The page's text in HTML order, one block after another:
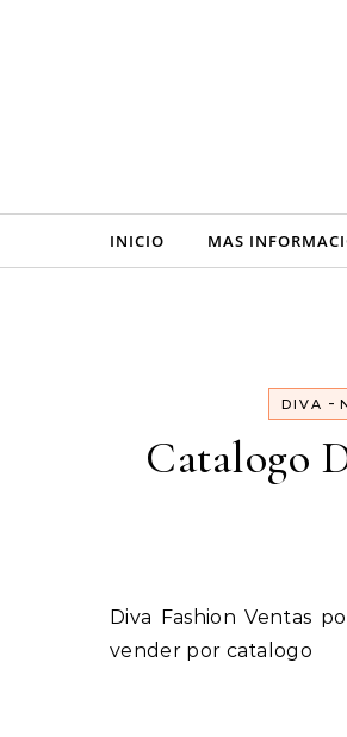
INICIO MAS
DIVA -
Catalogo
Diva Fashion Ventas por Catalogo, Catalogo Ropa de Dama, ropa de mujer por catalogo, ropa para
vender por catalogo